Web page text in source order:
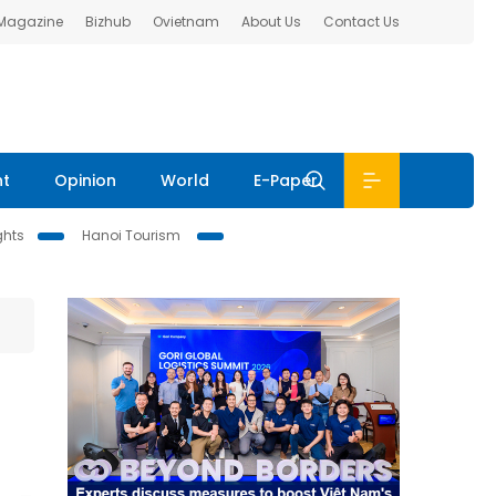
Bizhub Ovietnam About Us Contact Us
Opinion World E-Paper
Hanoi Tourism